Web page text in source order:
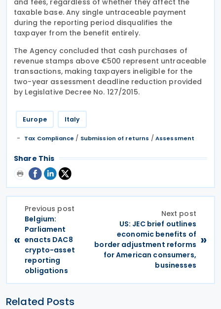
taxable base. Any single untraceable payment
during the reporting period disqualifies the
taxpayer from the benefit entirely.
The Agency concluded that cash purchases of
revenue stamps above €500 represent untraceable
transactions, making taxpayers ineligible for the
two-year assessment deadline reduction provided
by Legislative Decree No. 127/2015.
Europe Italy
Tax Compliance / Submission of returns / Assessment
Share This
«
Previous post
Belgium:
Parliament
enacts DAC8
crypto-asset
reporting
obligations
Next post
US: JEC brief outlines
economic benefits of
border adjustment reforms
for American consumers,
businesses
»
Related Posts